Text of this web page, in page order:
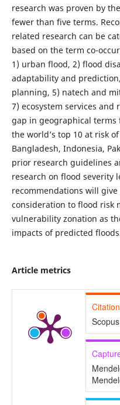
research was proven by
fewer than five terms.
related research can be
based on the term co-
1) urban flood, 2) flood
adaptability and
planning, 5) natech and
7) ecosystem services and
gap in geographical terms
the world’s top 10 at risk
Bangladesh, Indonesia,
prior research guidelines
research on flood severity
recommendations will
consideration to flood risk
vulnerability zonation as
impacts of predicted
Article metrics